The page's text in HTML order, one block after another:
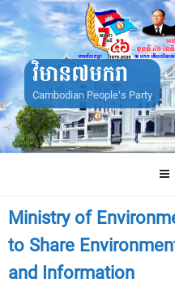
Skip
to
content
វិមាន៧មករា
Cambodian People's Party
Ministry of
to Share
and Information